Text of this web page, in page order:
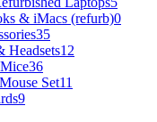
& iMacs (refurb)0
35
Headsets12
36
Set11
9